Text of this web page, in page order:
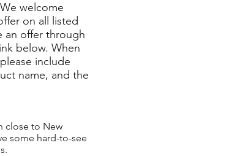
We welcome
on all listed
an offer through
below. When
include
name, and the
close to New
some hard-to-see